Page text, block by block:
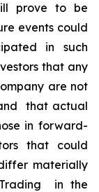
prove to be
events could
in such
that any
are not
that actual
in forward-
that could
materially
Trading in the